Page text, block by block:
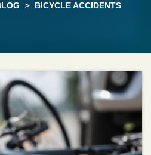
> BICYCLE ACCIDENTS